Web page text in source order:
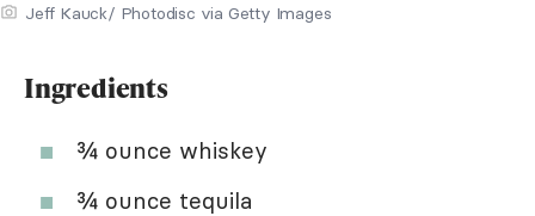
Jeff Kauck/ Photodisc via Getty Images
Ingredients
¾ ounce whiskey
¾ ounce tequila